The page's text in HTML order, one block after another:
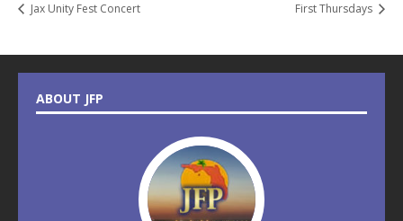
Jax Unity Fest Concert First Thursdays
ABOUT JFP